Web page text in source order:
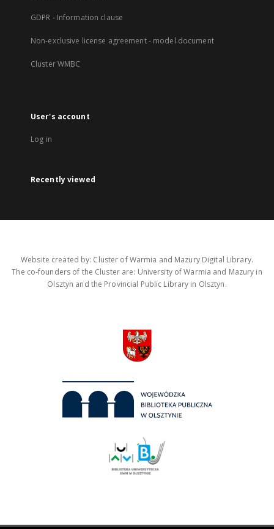
GDPR - Information clause
Non-exclusive license agreement - model document
Cluster WMBC
User's account
Log in
Recently viewed
Website created by: Cluster of Warmia and Mazury Digital Library.
The co-founders of the Cluster are: University of Warmia and Mazury in
Olsztyn and the Provincial Public Library in Olsztyn.